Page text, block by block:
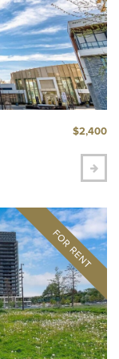
$2,400